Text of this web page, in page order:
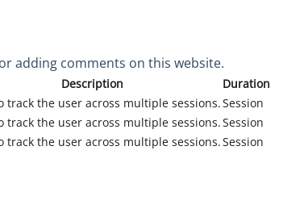
adding comments on this website.
Description
Duration
track the user across multiple sessions.Session
track the user across multiple sessions.Session
track the user across multiple sessions.Session